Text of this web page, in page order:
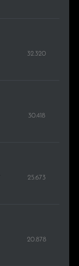
32.320
30.418
25.673
20.878